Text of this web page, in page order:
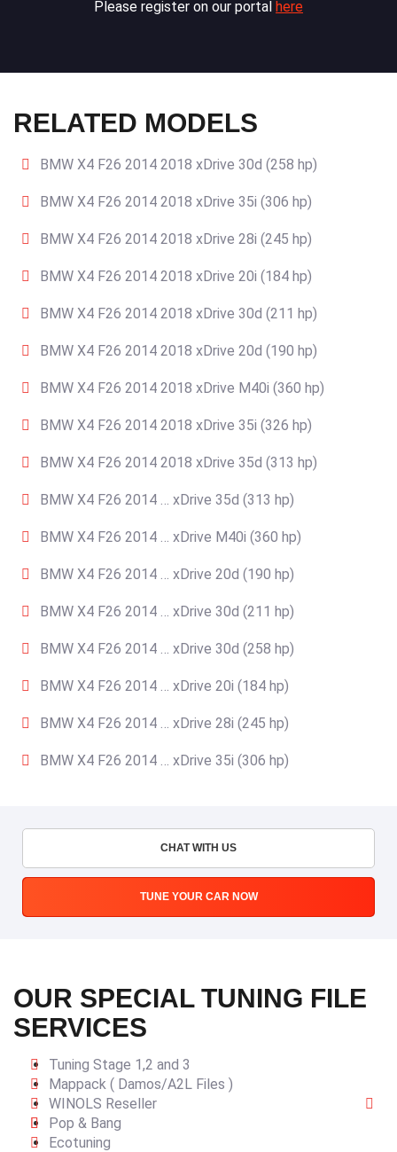
Please register on our portal here
RELATED MODELS
BMW X4 F26 2014 2018 xDrive 30d (258 hp)
BMW X4 F26 2014 2018 xDrive 35i (306 hp)
BMW X4 F26 2014 2018 xDrive 28i (245 hp)
BMW X4 F26 2014 2018 xDrive 20i (184 hp)
BMW X4 F26 2014 2018 xDrive 30d (211 hp)
BMW X4 F26 2014 2018 xDrive 20d (190 hp)
BMW X4 F26 2014 2018 xDrive M40i (360 hp)
BMW X4 F26 2014 2018 xDrive 35i (326 hp)
BMW X4 F26 2014 2018 xDrive 35d (313 hp)
BMW X4 F26 2014 … xDrive 35d (313 hp)
BMW X4 F26 2014 … xDrive M40i (360 hp)
BMW X4 F26 2014 … xDrive 20d (190 hp)
BMW X4 F26 2014 … xDrive 30d (211 hp)
BMW X4 F26 2014 … xDrive 30d (258 hp)
BMW X4 F26 2014 … xDrive 20i (184 hp)
BMW X4 F26 2014 … xDrive 28i (245 hp)
BMW X4 F26 2014 … xDrive 35i (306 hp)
CHAT WITH US
TUNE YOUR CAR NOW
OUR SPECIAL TUNING FILE
SERVICES
Tuning Stage 1,2 and 3
Mappack ( Damos/A2L Files )
WINOLS Reseller
Pop & Bang
Ecotuning